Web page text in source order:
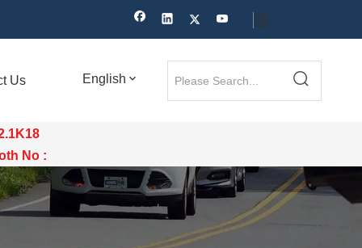
Us English
No :